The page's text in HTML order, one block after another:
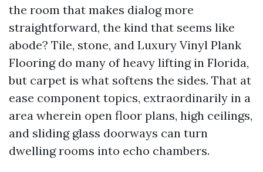
the room that makes dialog more
straightforward, the kind that seems like
abode? Tile, stone, and Luxury Vinyl Plank
Flooring do many of heavy lifting in Florida,
but carpet is what softens the sides. That at
ease component topics, extraordinarily in a
area wherein open floor plans, high ceilings,
and sliding glass doorways can turn
dwelling rooms into echo chambers.